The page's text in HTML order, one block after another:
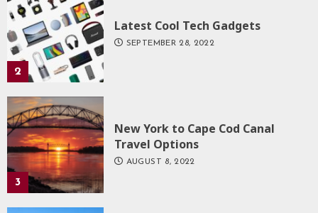
2
Latest Cool Tech Gadgets
SEPTEMBER 28, 2022
3
New York to Cape Cod Canal
Travel Options
AUGUST 8, 2022